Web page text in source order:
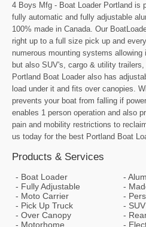
4 Boys Mfg - Boat Loader Portland is
fully automatic and fully adjustable
100% made in Canada. Our
right up to a full size pick up and
numerous mounting systems
but also SUV's, cargo & utility
Portland Boat Loader also has
load under it and fits over canopies.
prevents your boat from falling if
enables 1 person operation and also
pain and mobility restrictions to
us today for the best Portland Boat
Products & Services
Boat Loader
Fully Adjustable
Moto Carrier
Pick Up Truck
SUV
Over Canopy
Motorhome